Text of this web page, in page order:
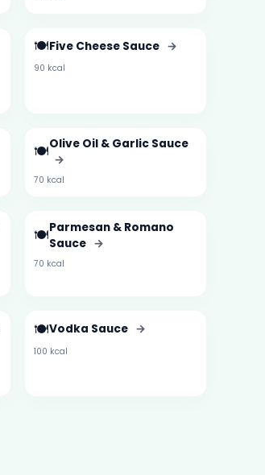
🍽️Five Cheese Sauce →
90 kcal
🍽️Olive Oil & Garlic Sauce
→
70 kcal
🍽️Parmesan & Romano
Sauce →
70 kcal
🍽️Vodka Sauce →
100 kcal